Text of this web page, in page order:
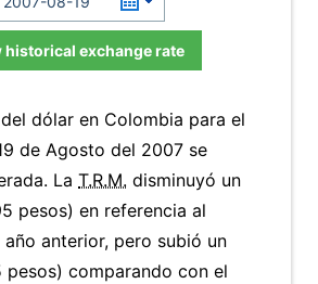
historical exchange rate
dólar en Colombia para el
de Agosto del 2007 se
La T.R.M. disminuyó un
pesos) en referencia al
anterior, pero subió un
pesos) comparando con el